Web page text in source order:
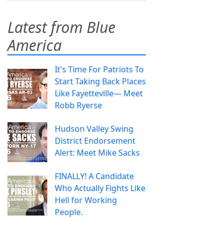
Latest from Blue
America
It's Time For Patriots To
Start Taking Back Places
Like Fayetteville— Meet
Robb Ryerse
Hudson Valley Swing
District Endorsement
Alert: Meet Mike Sacks
FINALLY! A Candidate
Who Actually Fights Like
Hell for Working
People.